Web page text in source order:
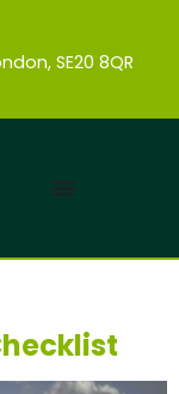
SE20 8QR